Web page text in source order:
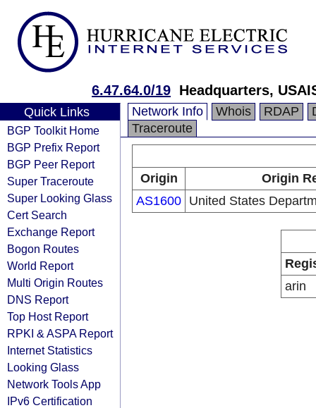
6.47.64.0/19 Headquarters,
Quick Links
BGP Toolkit Home
BGP Prefix Report
BGP Peer Report
Super Traceroute
Super Looking Glass
Cert Search
Exchange Report
Bogon Routes
World Report
Multi Origin Routes
DNS Report
Top Host Report
RPKI & ASPA Report
Internet Statistics
Looking Glass
Network Tools App
IPv6 Certification
Network Info Whois RDAP
Traceroute
Origin
Origin
AS1600 United States
arin